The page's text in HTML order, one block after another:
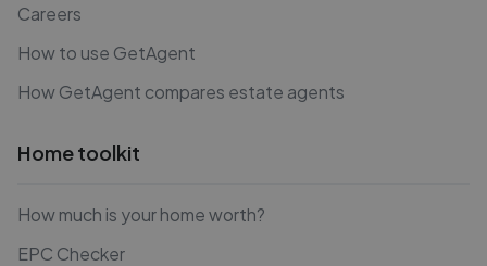
Careers
How to use GetAgent
How GetAgent compares estate agents
Home toolkit
How much is your home worth?
EPC Checker